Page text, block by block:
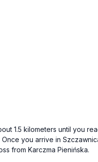
1.5 kilometers until you
you arrive in
from Karczma Pienińska.